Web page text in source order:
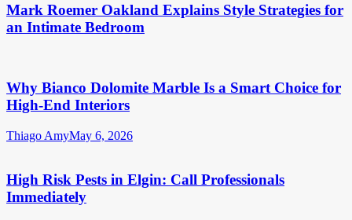
Mark Roemer Oakland Explains Style Strategies for
an Intimate Bedroom
Why Bianco Dolomite Marble Is a Smart Choice for
High-End Interiors
Thiago AmyMay 6, 2026
High Risk Pests in Elgin: Call Professionals
Immediately